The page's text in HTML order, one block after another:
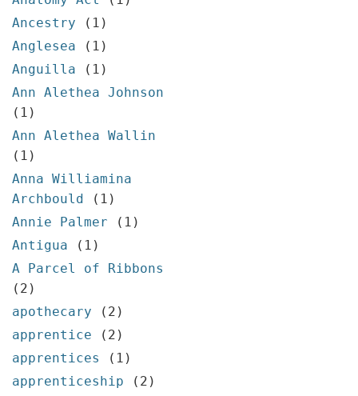
Ancestry
(1)
Anglesea
(1)
Anguilla
(1)
Ann Alethea Johnson
(1)
Ann Alethea Wallin
(1)
Anna Williamina
Archbould
(1)
Annie Palmer
(1)
Antigua
(1)
A Parcel of Ribbons
(2)
apothecary
(2)
apprentice
(2)
apprentices
(1)
apprenticeship
(2)